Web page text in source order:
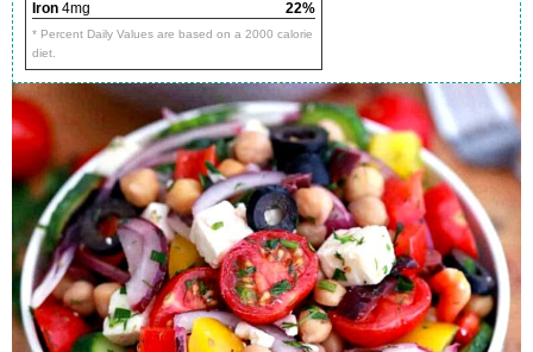
Iron 4mg 22%
* Percent Daily Values are based on a 2000 calorie
diet.